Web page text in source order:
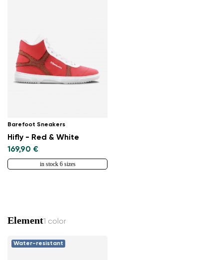
Select the country of delivery
Barefoot Sneakers
Hifly - Red & White
169,90 €
in stock 6 sizes
Element1 color
Water-resistant